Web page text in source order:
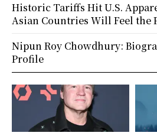
Historic Tariffs Hit U.S.
Asian Countries Will Feel the
Nipun Roy Chowdhury:
Profile